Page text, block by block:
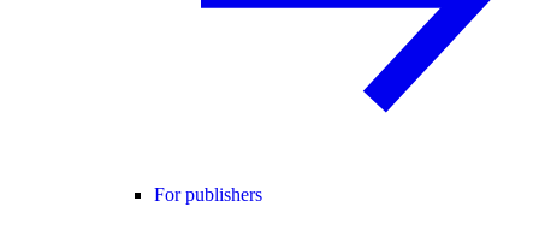
For publishers